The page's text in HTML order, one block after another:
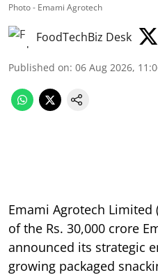
Photo - Emami Agrotech
FoodTechBiz Desk
Published on: 06 Aug 2026,
Emami Agrotech Limited
of the Rs. 30,000 crore
announced its strategic
growing packaged